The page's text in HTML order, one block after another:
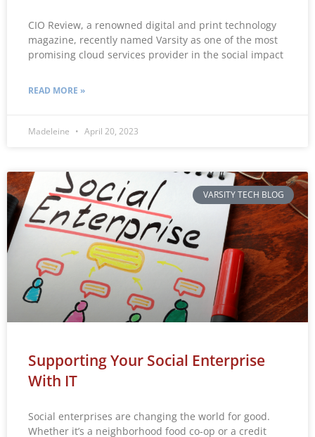
CIO Review, a renowned digital and print technology
magazine, recently named Varsity as one of the most
promising cloud services provider in the social impact
READ MORE »
Madeleine April 20, 2023
VARSITY TECH BLOG
Supporting Your Social Enterprise
With IT
Social enterprises are changing the world for good.
Whether it’s a neighborhood food co-op or a credit